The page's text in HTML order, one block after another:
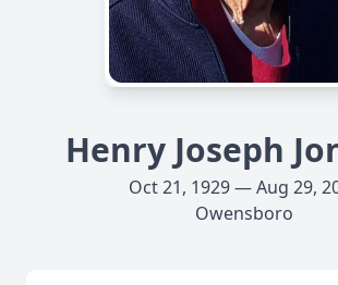
Henry Joseph
Oct 21, 1929 — Aug 29,
Owensboro